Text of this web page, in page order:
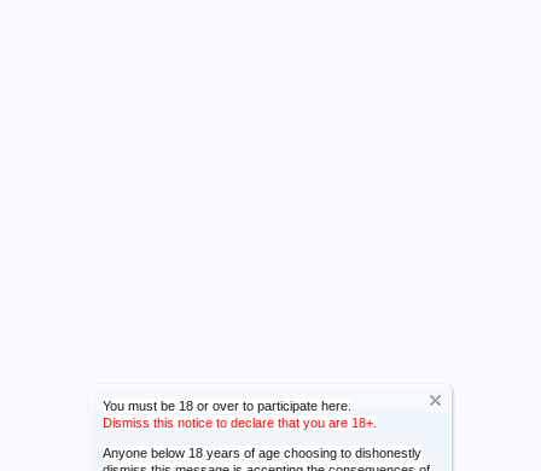
You must be 18 or over to participate here.
Dismiss this notice to declare that you are 18+.
Anyone below 18 years of age choosing to dishonestly